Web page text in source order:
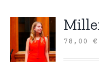
78,00€